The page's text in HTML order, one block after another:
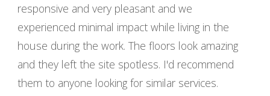
responsive and very pleasant and we
experienced minimal impact while living in the
house during the work. The floors look amazing
and they left the site spotless. I'd recommend
them to anyone looking for similar services.